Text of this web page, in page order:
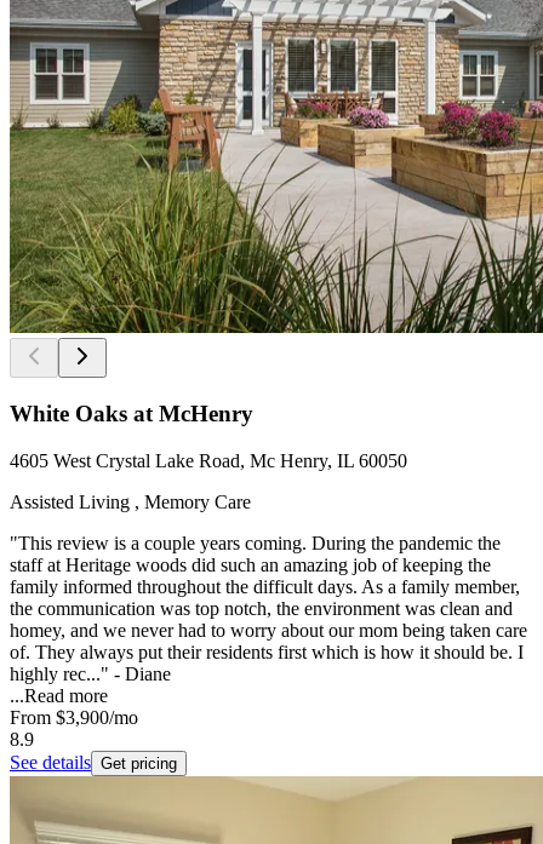
White Oaks at McHenry
4605 West Crystal Lake Road, Mc Henry, IL 60050
Assisted Living , Memory Care
"This review is a couple years coming. During the pandemic the
staff at Heritage woods did such an amazing job of keeping the
family informed throughout the difficult days. As a family member,
the communication was top notch, the environment was clean and
homey, and we never had to worry about our mom being taken care
of. They always put their residents first which is how it should be. I
highly rec..." - Diane
...Read more
From $3,900/mo
8.9
See details Get pricing